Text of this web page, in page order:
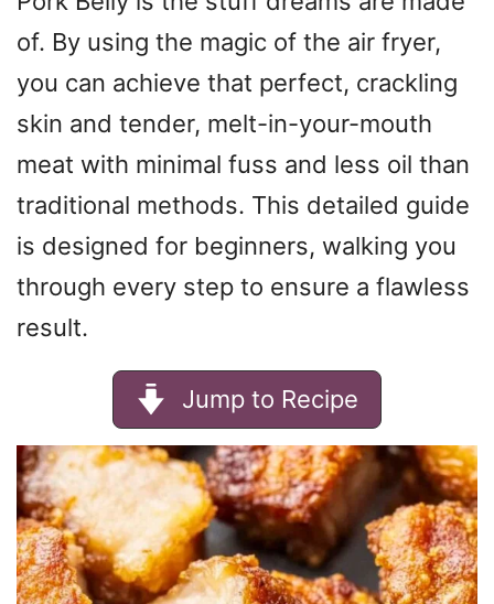
of. By using the magic of the air fryer,
you can achieve that perfect, crackling
skin and tender, melt-in-your-mouth
meat with minimal fuss and less oil than
traditional methods. This detailed guide
is designed for beginners, walking you
through every step to ensure a flawless
result.
Jump to Recipe